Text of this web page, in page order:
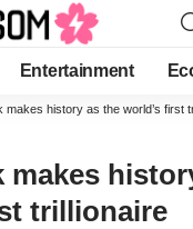
Entertainment
makes history as the world’s first
makes
trillionaire